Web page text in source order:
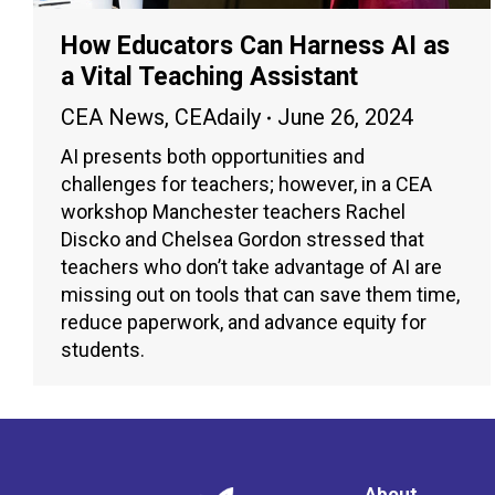
How Educators Can Harness AI as
a Vital Teaching Assistant
CEA News, CEAdaily June 26, 2024
AI presents both opportunities and
challenges for teachers; however, in a CEA
workshop Manchester teachers Rachel
Discko and Chelsea Gordon stressed that
teachers who don’t take advantage of AI are
missing out on tools that can save them time,
reduce paperwork, and advance equity for
students.